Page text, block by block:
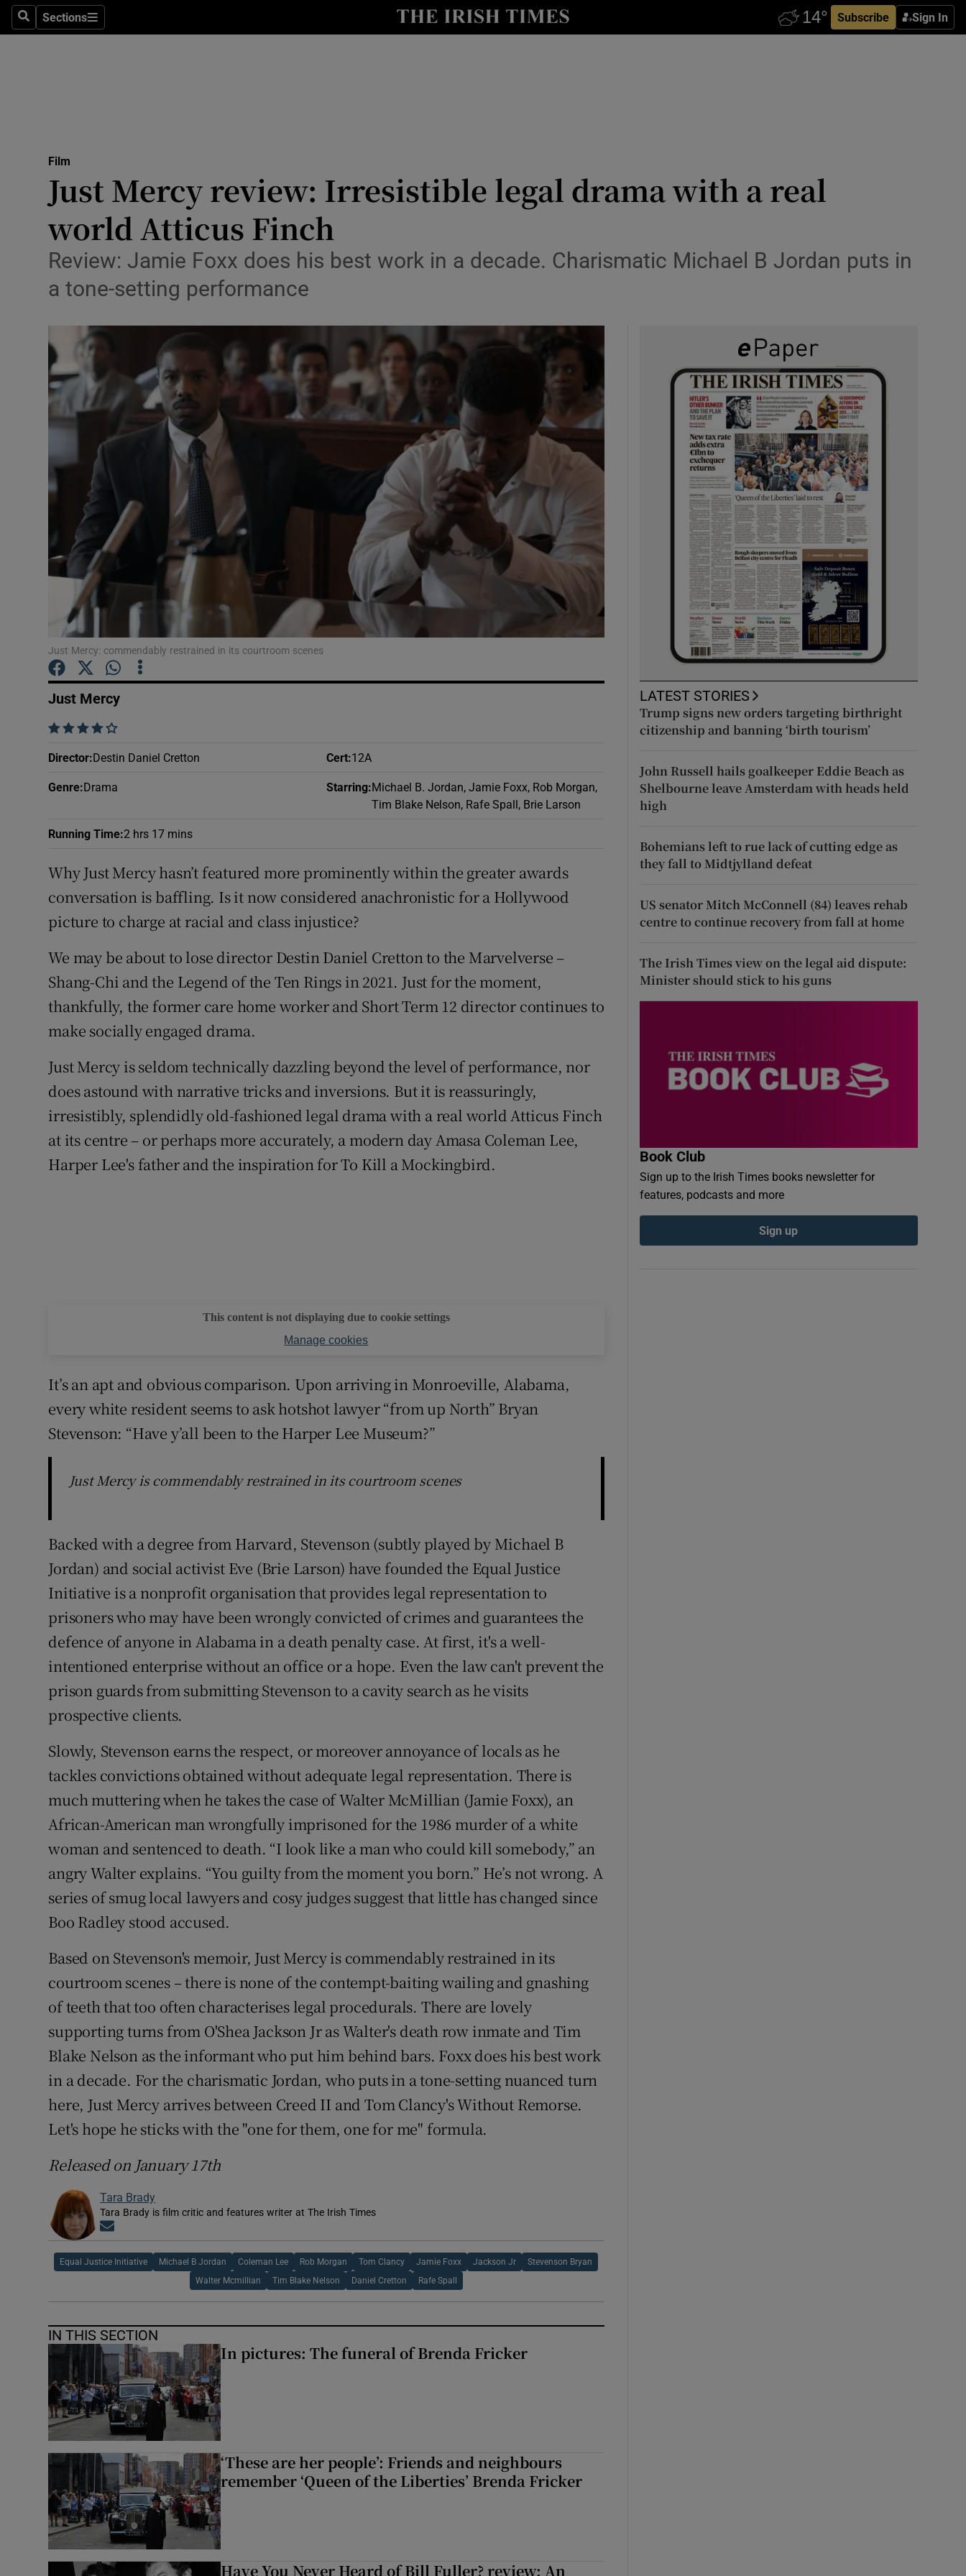
SearchSections
Sections Subscribe Sign In
Obituaries
Listen
Podcasts
Show Podcasts sub sections
Video
Show Gaeilge sub sections
Show History sub sections
Family Notices Opens in new window
Sponsored
Newsletters
Weather Forecast
Film
Just Mercy review: Irresistible legal drama with a real
world Atticus Finch
Review: Jamie Foxx does his best work in a decade. Charismatic Michael B Jordan puts in
a tone-setting performance
Just Mercy: commendably restrained in its courtroom scenes
Just Mercy
    
Director: Destin Daniel Cretton Cert:12A
Genre: Drama Starring:Michael B. Jordan, Jamie Foxx, Rob Morgan,
Tim Blake Nelson, Rafe Spall, Brie Larson
Running Time:2 hrs 17 mins
Why Just Mercy hasn’t featured more prominently within the greater awards
conversation is baffling. Is it now considered anachronistic for a Hollywood
picture to charge at racial and class injustice?
We may be about to lose director Destin Daniel Cretton to the Marvelverse –
Shang-Chi and the Legend of the Ten Rings in 2021. Just for the moment,
thankfully, the former care home worker and Short Term 12 director continues to
make socially engaged drama.
Just Mercy is seldom technically dazzling beyond the level of performance, nor
does astound with narrative tricks and inversions. But it is reassuringly,
irresistibly, splendidly old-fashioned legal drama with a real world Atticus Finch
at its centre – or perhaps more accurately, a modern day Amasa Coleman Lee,
Harper Lee's father and the inspiration for To Kill a Mockingbird.
This content is not displaying due to cookie settings
Manage cookies
It’s an apt and obvious comparison. Upon arriving in Monroeville, Alabama,
every white resident seems to ask hotshot lawyer “from up North” Bryan
Stevenson: “Have y’all been to the Harper Lee Museum?”
Just Mercy is commendably restrained in its courtroom scenes
Backed with a degree from Harvard, Stevenson (subtly played by Michael B
Jordan) and social activist Eve (Brie Larson) have founded the Equal Justice
Initiative is a nonprofit organisation that provides legal representation to
prisoners who may have been wrongly convicted of crimes and guarantees the
defence of anyone in Alabama in a death penalty case. At first, it's a well-
intentioned enterprise without an office or a hope. Even the law can't prevent the
prison guards from submitting Stevenson to a cavity search as he visits
prospective clients.
Slowly, Stevenson earns the respect, or moreover annoyance of locals as he
tackles convictions obtained without adequate legal representation. There is
much muttering when he takes the case of Walter McMillian (Jamie Foxx), an
African-American man wrongfully imprisoned for the 1986 murder of a white
woman and sentenced to death. “I look like a man who could kill somebody,” an
angry Walter explains. “You guilty from the moment you born.” He’s not wrong. A
series of smug local lawyers and cosy judges suggest that little has changed since
Boo Radley stood accused.
Based on Stevenson's memoir, Just Mercy is commendably restrained in its
courtroom scenes – there is none of the contempt-baiting wailing and gnashing
of teeth that too often characterises legal procedurals. There are lovely
supporting turns from O'Shea Jackson Jr as Walter's death row inmate and Tim
Blake Nelson as the informant who put him behind bars. Foxx does his best work
in a decade. For the charismatic Jordan, who puts in a tone-setting nuanced turn
here, Just Mercy arrives between Creed II and Tom Clancy's Without Remorse.
Let's hope he sticks with the "one for them, one for me" formula.
Released on January 17th
Tara Brady
Tara Brady is film critic and features writer at The Irish Times
Equal Justice Initiative Michael B Jordan Coleman Lee Rob Morgan Tom Clancy Jamie Foxx Jackson Jr Stevenson Bryan
Walter Mcmillian Tim Blake Nelson Daniel Cretton Rafe Spall
IN THIS SECTION
In pictures: The funeral of Brenda Fricker
‘These are her people’: Friends and neighbours
remember ‘Queen of the Liberties’ Brenda Fricker
Have You Never Heard of Bill Fuller? review: An
LATEST STORIES
Trump signs new orders targeting birthright
citizenship and banning ‘birth tourism’
John Russell hails goalkeeper Eddie Beach as
Shelbourne leave Amsterdam with heads held
high
Bohemians left to rue lack of cutting edge as
they fall to Midtjylland defeat
US senator Mitch McConnell (84) leaves rehab
centre to continue recovery from fall at home
The Irish Times view on the legal aid dispute:
Minister should stick to his guns
Book Club
Sign up to the Irish Times books newsletter for
features, podcasts and more
Sign up